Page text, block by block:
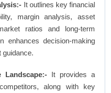
It outlines key financial
margin analysis, asset
ratios and long-term
enhances decision-making
guidance.
Landscape:- It provides a
along with key